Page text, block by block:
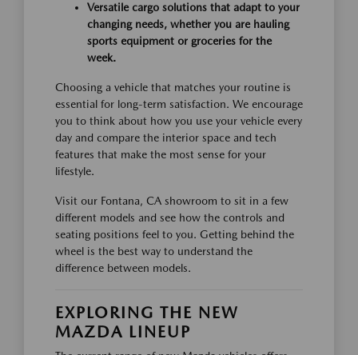
Versatile cargo solutions that adapt to your
changing needs, whether you are hauling
sports equipment or groceries for the
week.
Choosing a vehicle that matches your routine is
essential for long-term satisfaction. We encourage
you to think about how you use your vehicle every
day and compare the interior space and tech
features that make the most sense for your
lifestyle.
Visit our Fontana, CA showroom to sit in a few
different models and see how the controls and
seating positions feel to you. Getting behind the
wheel is the best way to understand the
difference between models.
EXPLORING THE NEW
MAZDA LINEUP